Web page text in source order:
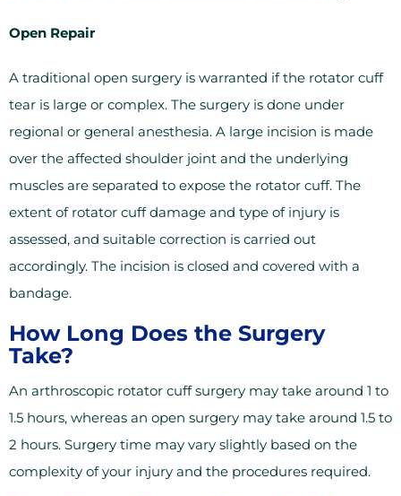
Open Repair
A traditional open surgery is warranted if the rotator cuff
tear is large or complex. The surgery is done under
regional or general anesthesia. A large incision is made
over the affected shoulder joint and the underlying
muscles are separated to expose the rotator cuff. The
extent of rotator cuff damage and type of injury is
assessed, and suitable correction is carried out
accordingly. The incision is closed and covered with a
bandage.
How Long Does the Surgery
Take?
An arthroscopic rotator cuff surgery may take around 1 to
1.5 hours, whereas an open surgery may take around 1.5 to
2 hours. Surgery time may vary slightly based on the
complexity of your injury and the procedures required.